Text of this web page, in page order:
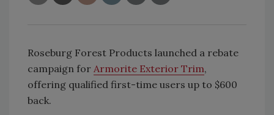
Roseburg Forest Products launched a rebate
campaign for Armorite Exterior Trim,
offering qualified first-time users up to $600
back.